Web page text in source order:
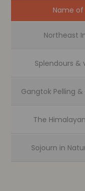
Name of
Northeast
Splendours &
Gangtok Pelling
The
Sojourn in